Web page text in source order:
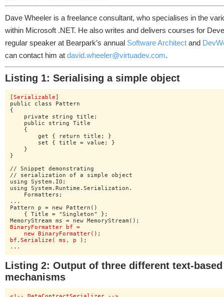
Dave Wheeler is a freelance consultant, who specialises in the
within Microsoft .NET. He also writes and delivers courses for
regular speaker at Bearpark’s annual Software Architect and
can contact him at david.wheeler@virtuadev.com.
Listing 1: Serialising a simple object
[Serializable]
public class Pattern
{
    private string title;
    public string Title
    {
    }
}
// Snippet demonstrating
// serialization of a simple object
using System.IO;
using System.Runtime.Serialization.
    Formatters;
...
Pattern p = new Pattern()
    { Title = "Singleton" };
BinaryFormatter bf =
    new BinaryFormatter();
bf.Serialize( ms, p );
...
Listing 2: Output of three different text-
mechanisms